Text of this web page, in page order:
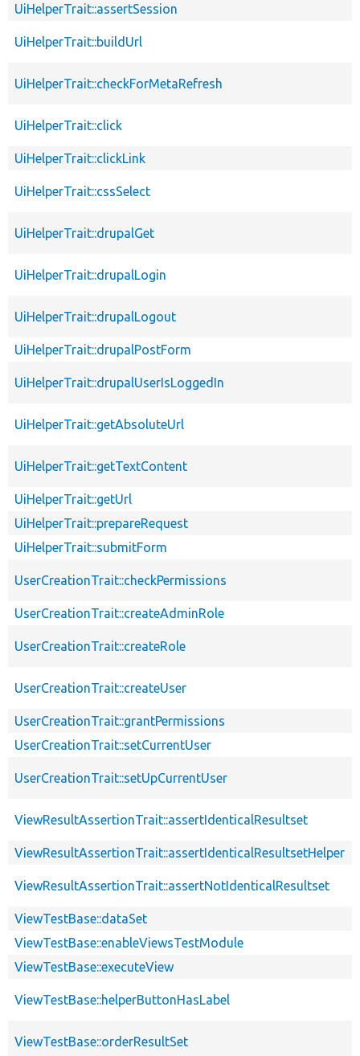
UiHelperTrait::assertSession
UiHelperTrait::buildUrl
UiHelperTrait::checkForMetaRefresh
UiHelperTrait::click
UiHelperTrait::clickLink
UiHelperTrait::cssSelect
UiHelperTrait::drupalGet
UiHelperTrait::drupalLogin
UiHelperTrait::drupalLogout
UiHelperTrait::drupalPostForm
UiHelperTrait::drupalUserIsLoggedIn
UiHelperTrait::getAbsoluteUrl
UiHelperTrait::getTextContent
UiHelperTrait::getUrl
UiHelperTrait::prepareRequest
UiHelperTrait::submitForm
UserCreationTrait::checkPermissions
UserCreationTrait::createAdminRole
UserCreationTrait::createRole
UserCreationTrait::createUser
UserCreationTrait::grantPermissions
UserCreationTrait::setCurrentUser
UserCreationTrait::setUpCurrentUser
ViewResultAssertionTrait::assertIdenticalResultset
ViewResultAssertionTrait::assertIdenticalResultsetHelper
ViewResultAssertionTrait::assertNotIdenticalResultset
ViewTestBase::dataSet
ViewTestBase::enableViewsTestModule
ViewTestBase::executeView
ViewTestBase::helperButtonHasLabel
ViewTestBase::orderResultSet